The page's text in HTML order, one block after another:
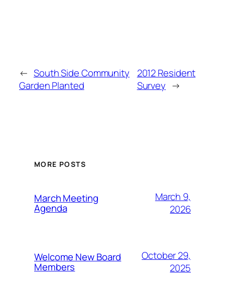
← South Side Community
Garden Planted
2012 Resident
Survey →
MORE POSTS
March Meeting
Agenda
March 9,
2026
Welcome New Board
Members
October 29,
2025